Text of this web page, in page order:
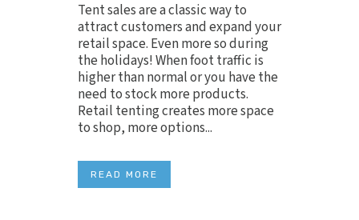
Tent sales are a classic way to
attract customers and expand your
retail space. Even more so during
the holidays! When foot traffic is
higher than normal or you have the
need to stock more products.
Retail tenting creates more space
to shop, more options...
READ MORE